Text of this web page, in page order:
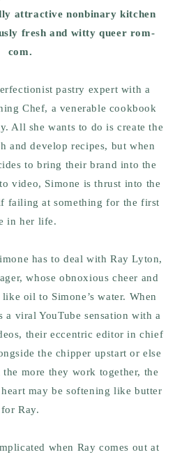
attractive nonbinary kitchen
fresh and witty queer rom-
com.
pastry expert with a
Chef, a venerable cookbook
All she wants to do is create the
and develop recipes, but when
to bring their brand into the
video, Simone is thrust into the
failing at something for the first
in her life.
has to deal with Ray Lyton,
whose obnoxious cheer and
oil to Simone’s water. When
a viral YouTube sensation with a
their eccentric editor in chief
the chipper upstart or else
more they work together, the
may be softening like butter
for Ray.
when Ray comes out at